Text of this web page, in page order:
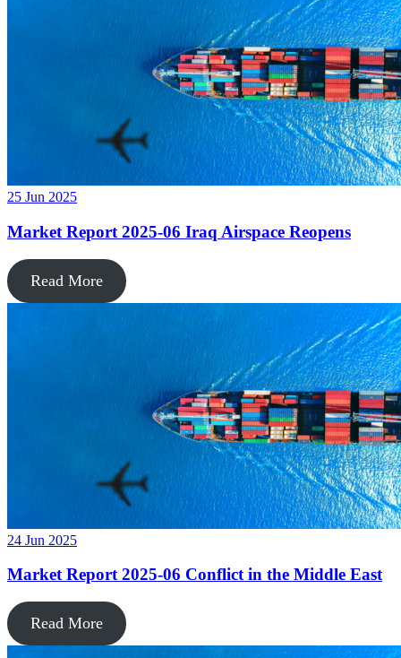
25 Jun 2025
Market Report 2025-06 Iraq Airspace Reopens
Read More
24 Jun 2025
Market Report 2025-06 Conflict in the Middle East
Read More